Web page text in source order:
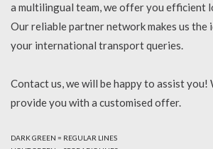
a multilingual team, we offer you efficient
Our reliable partner network makes us
your international transport queries.
Contact us, we will be happy to assist
provide you with a customised offer.
DARK GREEN = REGULAR LINES